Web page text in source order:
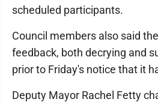
scheduled participants.
Council members also said
feedback, both decrying and
prior to Friday's notice that it
Deputy Mayor Rachel Fetty